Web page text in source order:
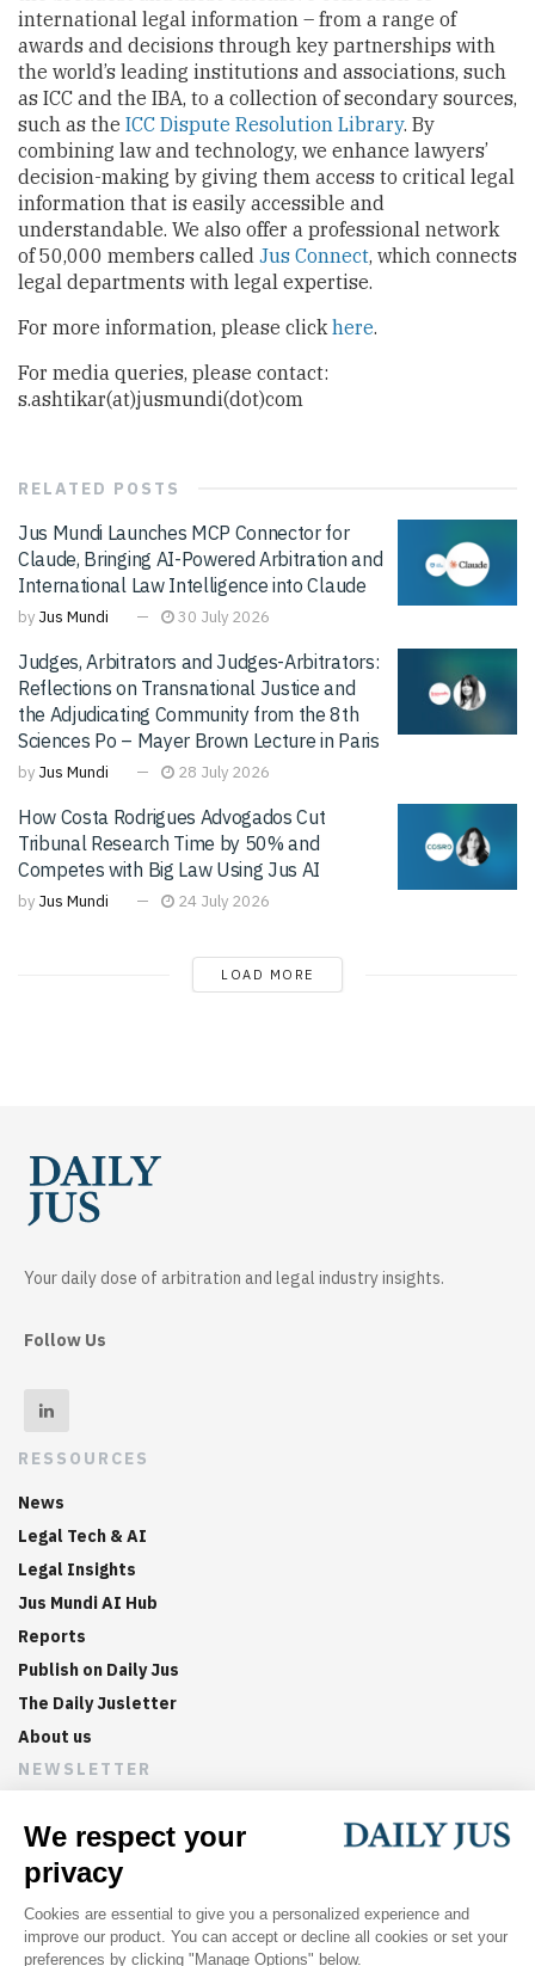
international legal information – from a range of
awards and decisions through key partnerships with
the world’s leading institutions and associations, such
as ICC and the IBA, to a collection of secondary sources,
such as the ICC Dispute Resolution Library. By
combining law and technology, we enhance lawyers’
decision-making by giving them access to critical legal
information that is easily accessible and
understandable. We also offer a professional network
of 50,000 members called Jus Connect, which connects
legal departments with legal expertise.
For more information, please clickhere.
For media queries, please contact:
s.ashtikar(at)jusmundi(dot)com
RELATED POSTS
Jus Mundi Launches MCP Connector for
Claude, Bringing AI-Powered Arbitration and
International Law Intelligence into Claude
by Jus Mundi 30 July 2026
Judges, Arbitrators and Judges-Arbitrators:
Reflections on Transnational Justice and
the Adjudicating Community from the 8th
Sciences Po – Mayer Brown Lecture in Paris
by Jus Mundi 28 July 2026
How Costa Rodrigues Advogados Cut
Tribunal Research Time by 50% and
Competes with Big Law Using Jus AI
by Jus Mundi 24 July 2026
LOAD MORE
Your daily dose of arbitration and legal industry insights.
Follow Us
RESSOURCES
News
Legal Tech & AI
Legal Insights
Jus Mundi AI Hub
Reports
Publish on Daily Jus
The Daily Jusletter
About us
NEWSLETTER
Sign up now to get weekly digests of the latest arbitration
updates and articles in your inbox.